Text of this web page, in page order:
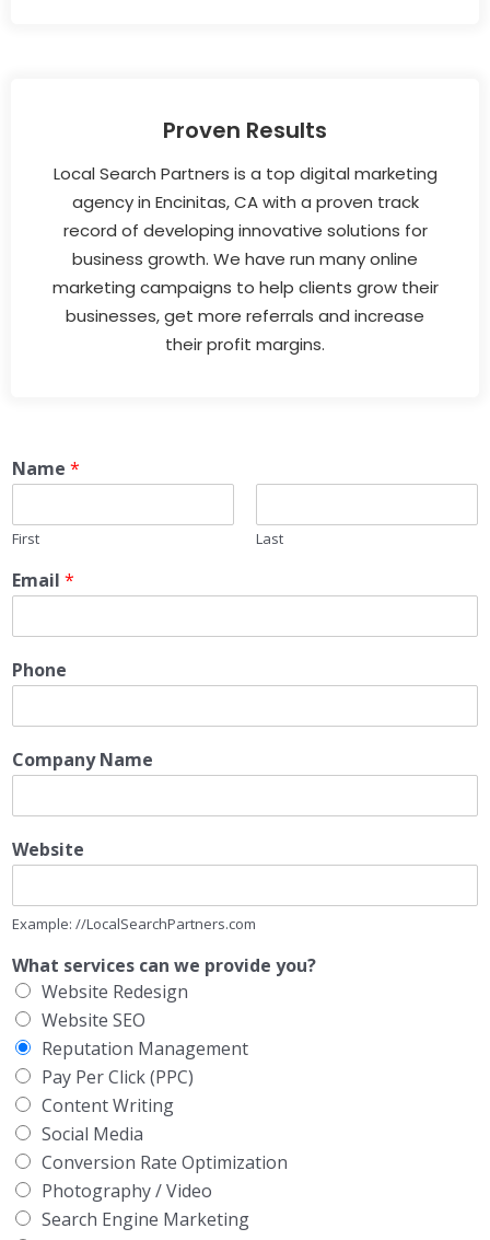
Proven Results
Local Search Partners is a top digital marketing
agency in Encinitas, CA with a proven track
record of developing innovative solutions for
business growth. We have run many online
marketing campaigns to help clients grow their
businesses, get more referrals and increase
their profit margins.
Name *
First Last
Email *
Phone
Company Name
Website
Example: //LocalSearchPartners.com
What services can we provide you?
Website Redesign
Website SEO
Reputation Management
Pay Per Click (PPC)
Content Writing
Social Media
Conversion Rate Optimization
Photography / Video
Search Engine Marketing